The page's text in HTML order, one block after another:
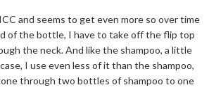
and seems to get even more so over time
of the bottle, I have to take off the flip top
the neck. And like the shampoo, a little
I use even less of it than the shampoo,
through two bottles of shampoo to one